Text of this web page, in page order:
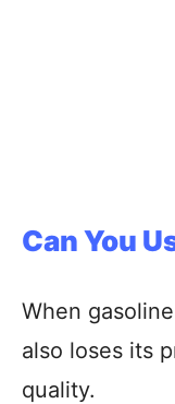
Can You
When
also loses its
quality.